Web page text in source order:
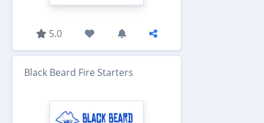
5.0
Black Beard Fire Starters